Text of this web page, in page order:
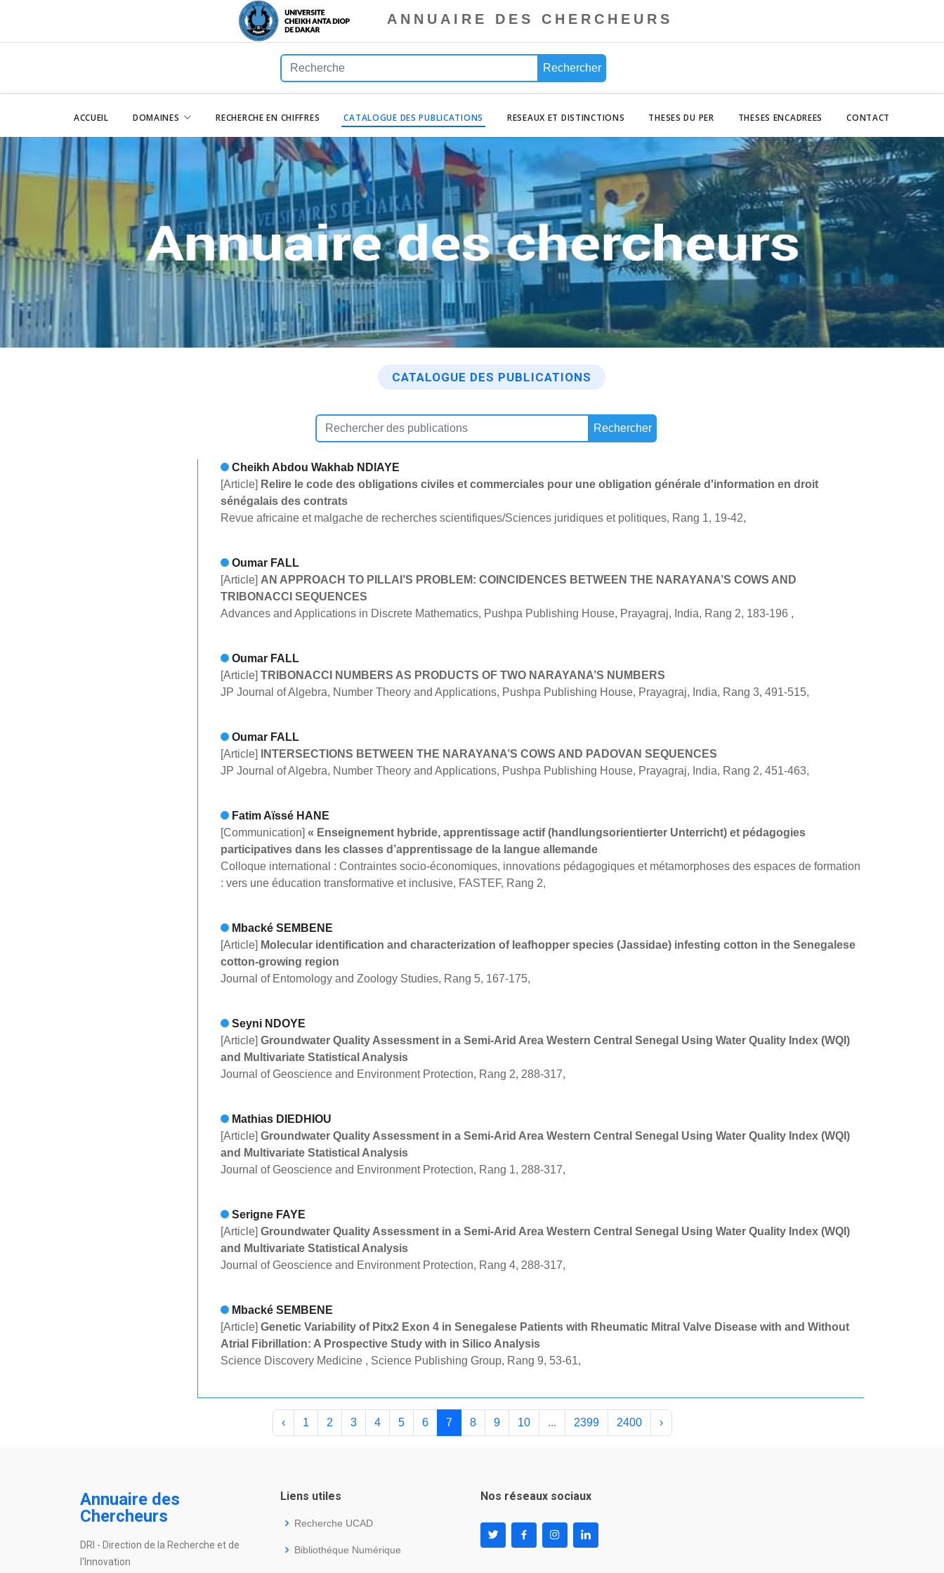
ANNUAIRE DES CHERCHEURS
Rechercher
ACCUEIL DOMAINES RECHERCHE EN CHIFFRES CATALOGUE DES PUBLICATIONS RESEAUX ET DISTINCTIONS THESES DU PER THESES ENCADREES CONTACT
CATALOGUE DES PUBLICATIONS
Rechercher
Cheikh Abdou Wakhab NDIAYE
[Article] Relire le code des obligations civiles et commerciales pour une obligation générale d'information en droit
sénégalais des contrats
Revue africaine et malgache de recherches scientifiques/Sciences juridiques et politiques, Rang 1, 19-42,
Oumar FALL
[Article] AN APPROACH TO PILLAI’S PROBLEM: COINCIDENCES BETWEEN THE NARAYANA’S COWS AND
TRIBONACCI SEQUENCES
Advances and Applications in Discrete Mathematics, Pushpa Publishing House, Prayagraj, India, Rang 2, 183-196 ,
Oumar FALL
[Article]TRIBONACCI NUMBERS AS PRODUCTS OF TWO NARAYANA’S NUMBERS
JP Journal of Algebra, Number Theory and Applications, Pushpa Publishing House, Prayagraj, India, Rang 3, 491-515,
Oumar FALL
[Article]
INTERSECTIONS BETWEEN THE NARAYANA’S COWS AND PADOVAN SEQUENCES
JP Journal of Algebra, Number Theory and Applications, Pushpa Publishing House, Prayagraj, India, Rang 2, 451-463,
Fatim Aïssé HANE
[Communication]« Enseignement hybride, apprentissage actif (handlungsorientierter Unterricht) et pédagogies
participatives dans les classes d’apprentissage de la langue allemande
Colloque international : Contraintes socio-économiques, innovations pédagogiques et métamorphoses des espaces de formation
: vers une éducation transformative et inclusive, FASTEF, Rang 2,
Mbacké SEMBENE
[Article] Molecular identification and characterization of leafhopper species (Jassidae) infesting cotton in the Senegalese
cotton-growing region
Journal of Entomology and Zoology Studies, Rang 5, 167-175,
Seyni NDOYE
[Article]Groundwater Quality Assessment in a Semi-Arid Area Western Central Senegal Using Water Quality Index (WQI)
and Multivariate Statistical Analysis
Journal of Geoscience and Environment Protection, Rang 2, 288-317,
Mathias DIEDHIOU
[Article]Groundwater Quality Assessment in a Semi-Arid Area Western Central Senegal Using Water Quality Index (WQI)
and Multivariate Statistical Analysis
Journal of Geoscience and Environment Protection, Rang 1, 288-317,
Serigne FAYE
[Article]Groundwater Quality Assessment in a Semi-Arid Area Western Central Senegal Using Water Quality Index (WQI)
and Multivariate Statistical Analysis
Journal of Geoscience and Environment Protection, Rang 4, 288-317,
Mbacké SEMBENE
[Article]Genetic Variability of Pitx2 Exon 4 in Senegalese Patients with Rheumatic Mitral Valve Disease with and Without
Atrial Fibrillation: A Prospective Study with in Silico Analysis
Science Discovery Medicine , Science Publishing Group, Rang 9, 53-61,
‹ 1 2 3 4 5 6 7 8 9 10 ... 2399 2400 ›
Annuaire des
Chercheurs
DRI - Direction de la Recherche et de
l'Innovation
Liens utiles
Recherche UCAD
Bibliothéque Numérique
Nos réseaux sociaux